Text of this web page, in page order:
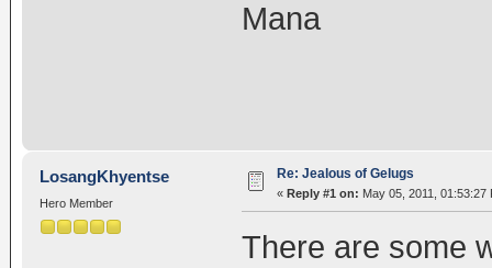
Mana
LosangKhyentse
Hero Member
Re: Jealous of Gelugs
« Reply #1 on: May 05, 2011, 01:53:27
There are some